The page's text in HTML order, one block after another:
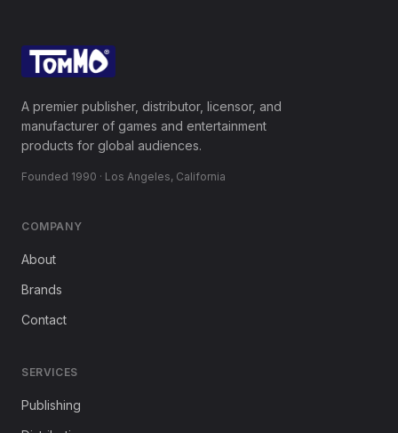
A premier publisher, distributor, licensor, and
manufacturer of games and entertainment
products for global audiences.
Founded 1990 · Los Angeles, California
COMPANY
About
Brands
Contact
SERVICES
Publishing